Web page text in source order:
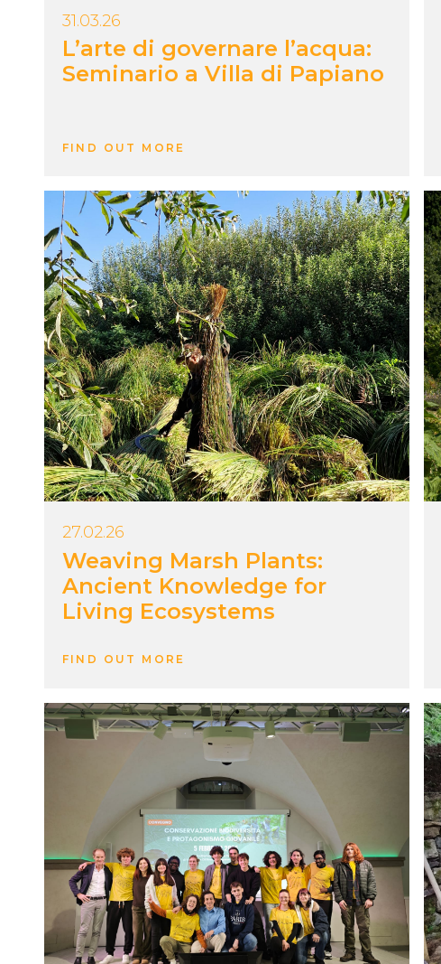
L’arte di governare l’acqua:
Seminario a Villa di Papiano
31.03.26
FIND OUT MORE
Weaving Marsh Plants:
Ancient Knowledge for
Living Ecosystems
27.02.26
FIND OUT MORE